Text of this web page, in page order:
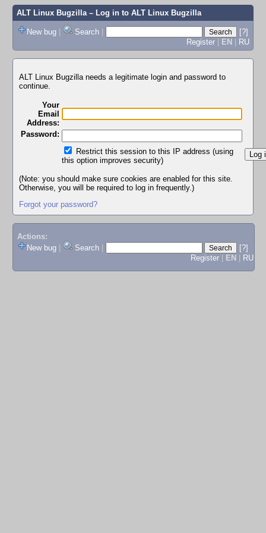
ALT Linux Bugzilla– Log in to ALT Linux Bugzilla
New bug | Search |
[?]
Register | EN | RU
ALT Linux Bugzilla needs a legitimate login and password to
continue.
Your
Email
Address:
Password:
Restrict this session to this IP address (using
this option improves security)
(Note: you should make sure cookies are enabled for this site.
Otherwise, you will be required to log in frequently.)
Forgot your password?
Actions:
New bug
Search
[?]
Register
EN RU